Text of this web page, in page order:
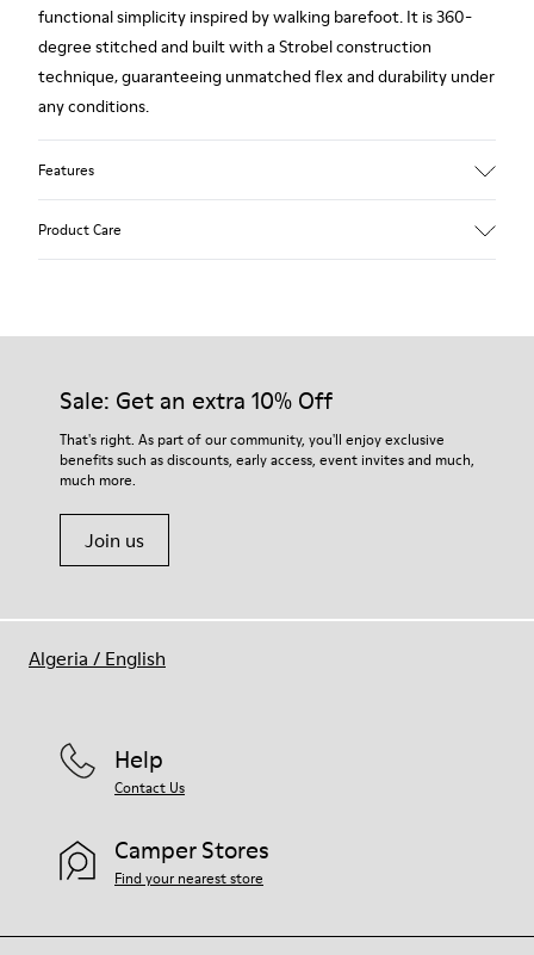
functional simplicity inspired by walking barefoot. It is 360-
degree stitched and built with a Strobel construction
technique, guaranteeing unmatched flex and durability under
any conditions.
Features
EVA
49% textile (70% bamboo fiber - 30% recycled polyester) 32%
nubuck / 27% calfskin
Product Care
Our shoes are crafted from carefully selected, premium
For detailed instructions on how to care for your pair, visit our
Shoe Care Guide.
Sale: Get an extra 10% Off
That's right. As part of our community, you'll enjoy exclusive
benefits such as discounts, early access, event invites and much,
much more.
Join us
Help
Contact Us
Camper Stores
Find your nearest store
Algeria / English